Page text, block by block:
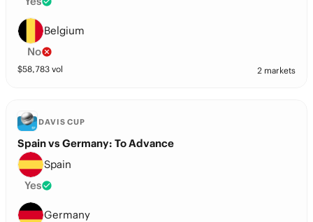
Belgium
No
$58,783 vol 2 markets
DAVIS CUP
Spain vs Germany: To Advance
Spain
Yes
Germany